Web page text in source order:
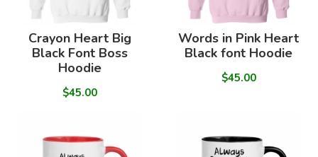
Crayon Heart Big
Black Font Boss
Hoodie
$45.00
Words in Pink Heart
Black font Hoodie
$45.00